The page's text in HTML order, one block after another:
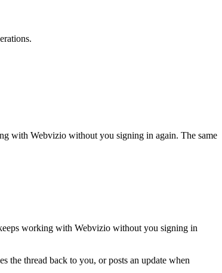
with Webvizio without you signing in again. The same
working with Webvizio without you signing in
the thread back to you, or posts an update when